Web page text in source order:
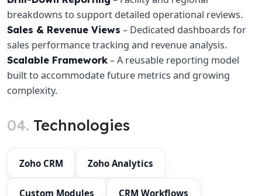
breakdowns to support detailed operational reviews.
Sales & Revenue Views – Dedicated dashboards for
sales performance tracking and revenue analysis.
Scalable Framework – A reusable reporting model
built to accommodate future metrics and growing
complexity.
04. Technologies
Zoho CRM Zoho Analytics
Custom Modules CRM Workflows